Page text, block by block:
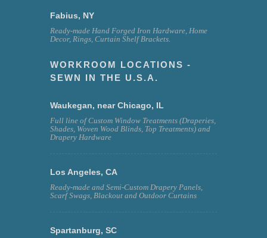
Fabius, NY
Ready-made Hand Forged Iron Hardware, Home
Decor, Rings, Curtain Shelf Brackets.
WORKROOM LOCATIONS -
SEWN IN THE U.S.A.
Waukegan, near Chicago, IL
Full line of Custom Window Treatments (Draperies,
Shades, Woven Wood Blinds, Top Treatments) and
Drapery Hardware
Los Angeles, CA
Ready-made and Semi-Custom Drapery Panels,
Scarf Swags, Blackout and Outdoor Curtains
Spartanburg, SC